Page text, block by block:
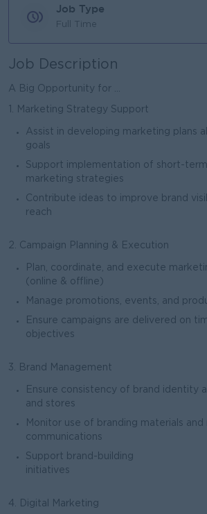
Job Type
Full Time
Job Description
A Big Opportunity for ...
1. Marketing Strategy Support
Assist in developing marketing plans
goals
Support implementation of short-
marketing strategies
Contribute ideas to improve brand
2. Campaign Planning & Execution
Plan, coordinate, and execute
(online & offline)
Manage promotions, events, and
Ensure campaigns are delivered on
3. Brand Management
Ensure consistency of brand identity
and stores
Monitor use of branding materials and
communications
Support brand-building
4. Digital Marketing